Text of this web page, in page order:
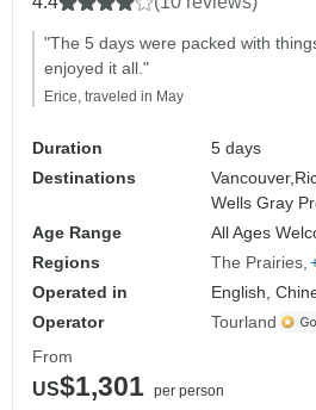
"The 5 days were packed with
enjoyed it all."
Erice, traveled in May
Duration
5 days
Destinations
Vancouver,
Wells Gray
Age Range
All Ages
Regions
The Prairies
Operated in
English,
Operator
Tourland
From
US$1,301 per person